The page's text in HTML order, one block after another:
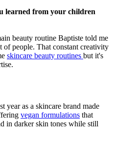
learned from your children
beauty routine Baptiste told me
people. That constant creativity
skincare beauty routines but it's
year as a skincare brand made
vegan formulations that
in darker skin tones while still